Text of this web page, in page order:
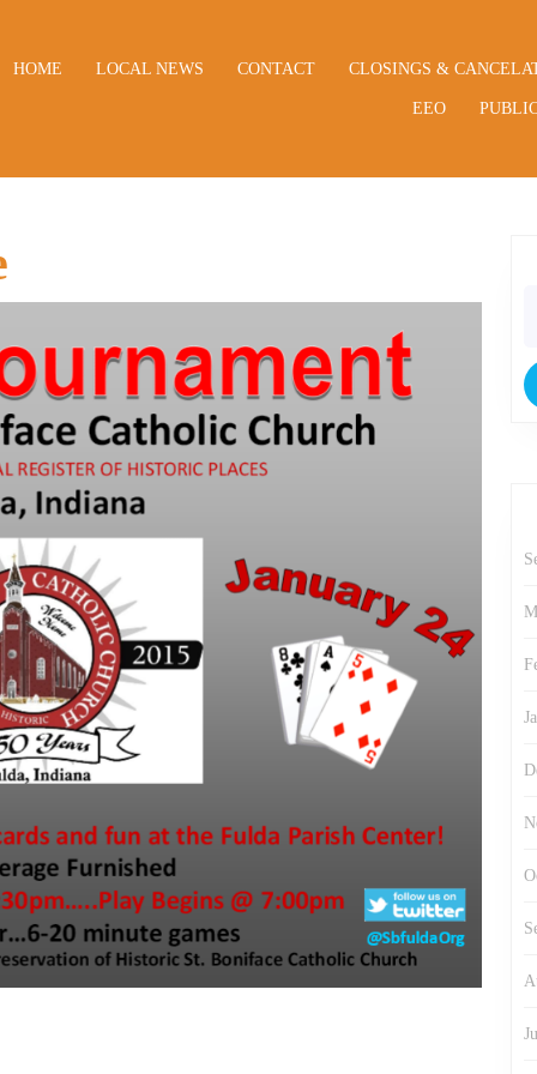
HOME LOCAL NEWS CONTACT CLOSINGS &
EEO